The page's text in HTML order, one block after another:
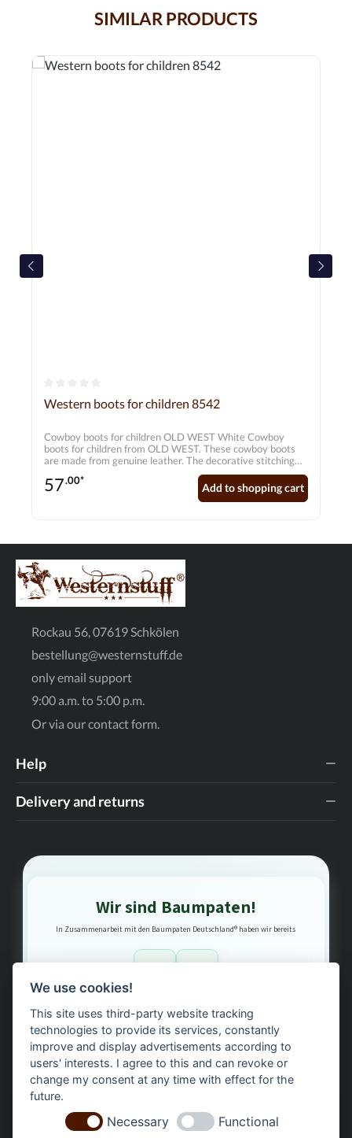
SIMILAR PRODUCTS
Average rating of 0 out of 5 stars
Western boots for children 8542
Cowboy boots for children OLD WEST White Cowboy
boots for children from OLD WEST. These cowboy boots
are made from genuine leather. The decorative stitching
Hand-stitched lining Sole: PVC Shape: Pointed toe Inner
sole: Genuine leather inner sole with soft comfort outsole
57.00*
Add to shopping cart
Rockau 56, 07619 Schkölen
bestellung@westernstuff.de
only email support
9:00 a.m. to 5:00 p.m.
Or via ourcontact form
Help
Delivery and returns
Wir sind Baumpaten!
In Zusammenarbeit mit den Baumpaten Deutschland® haben wir bereits
Bäume gepflanzt – regional, nachhaltig, transparent.
We use cookies!
This site uses third-party website tracking
technologies to provide its services, constantly
improve and display advertisements according to
users' interests. I agree to this and can revoke or
change my consent at any time with effect for the
future.
Necessary Functional